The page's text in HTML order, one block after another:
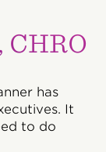
has
It
to do